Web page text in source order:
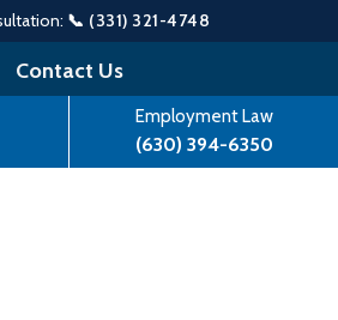
📞 (331) 321-4748
Contact Us
Employment Law
(630) 394-6350